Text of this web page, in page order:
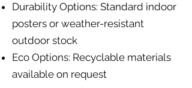
Durability Options: Standard indoor
posters or weather-resistant
outdoor stock
Eco Options: Recyclable materials
available on request